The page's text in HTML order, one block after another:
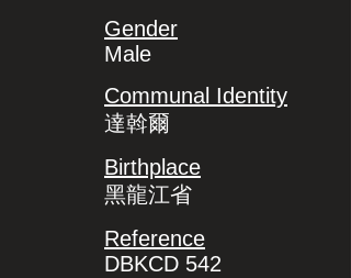
Gender
Male
Communal Identity
達斡爾
Birthplace
黑龍江省
Reference
DBKCD 542